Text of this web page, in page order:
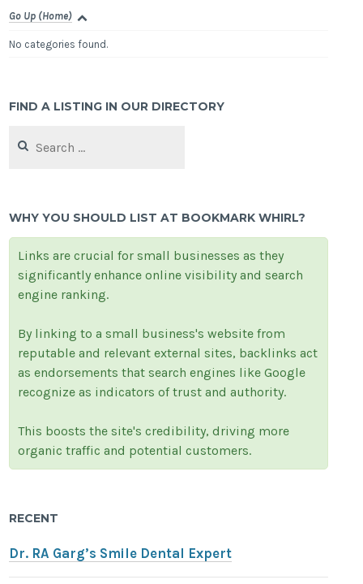
Go Up (Home)
No categories found.
FIND A LISTING IN OUR DIRECTORY
for:
WHY YOU SHOULD LIST AT BOOKMARK WHIRL?
Links are crucial for small businesses as they
significantly enhance online visibility and search
engine ranking.
By linking to a small business's website from
reputable and relevant external sites, backlinks act
as endorsements that search engines like Google
recognize as indicators of trust and authority.
This boosts the site's credibility, driving more
organic traffic and potential customers.
RECENT
Dr. RA Garg’s Smile Dental Expert